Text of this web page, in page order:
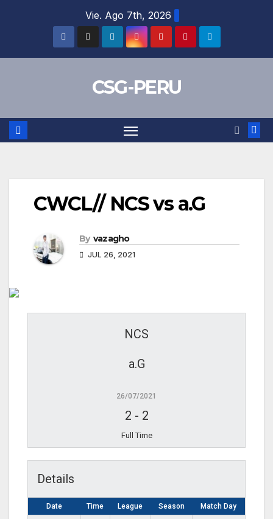
Vie. Ago 7th, 2026
CSG-PERU
CWCL// NCS vs a.G
By vazagho
JUL 26, 2021
NCS
a.G
26/07/2021
2 - 2
Full Time
Details
Date Time League Season Match Day